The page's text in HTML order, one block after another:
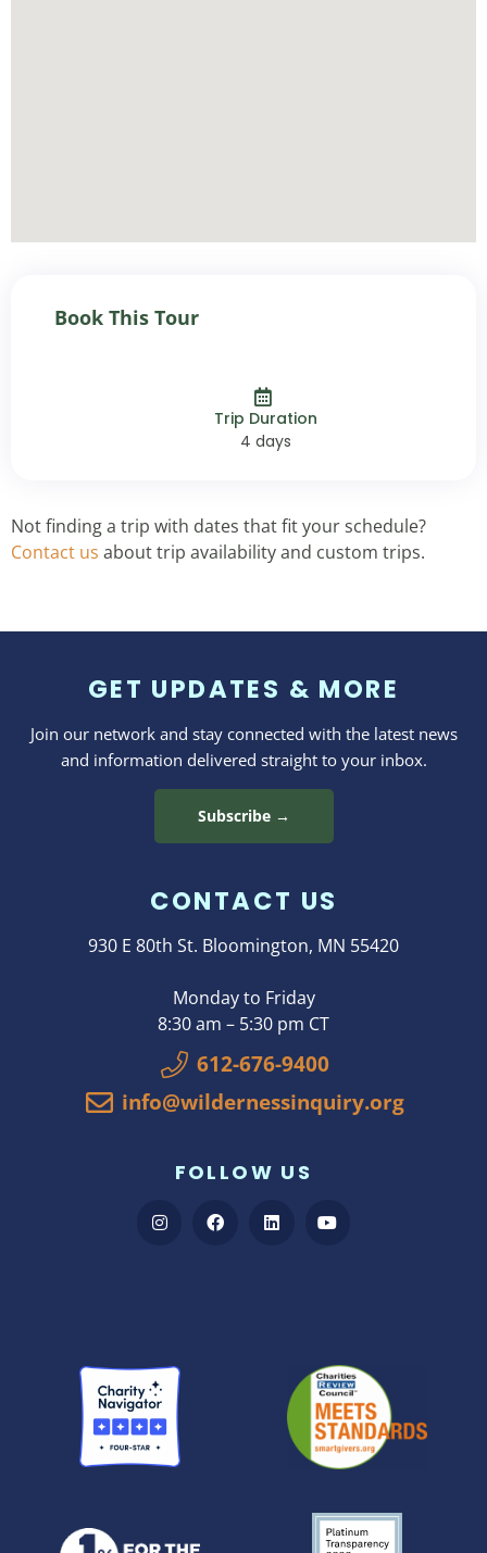
Book This Tour
Trip Duration
4 days
Not finding a trip with dates that fit your schedule?
Contact us about trip availability and custom trips.
GET UPDATES & MORE
Join our network and stay connected with the latest news
and information delivered straight to your inbox.
Subscribe →
CONTACT US
930 E 80th St. Bloomington, MN 55420
Monday to Friday
8:30 am – 5:30 pm CT
612-676-9400
info@wildernessinquiry.org
FOLLOW US